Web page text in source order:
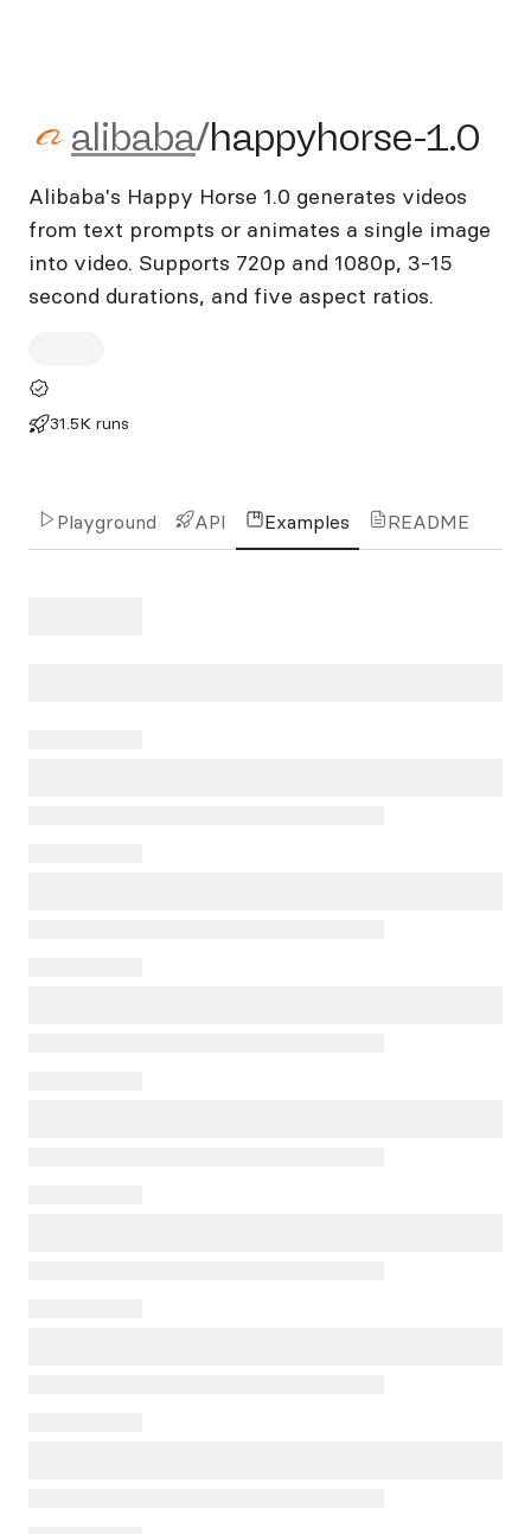
alibaba/happyhorse-1.0
alibaba/happyhorse-1.0
Alibaba's Happy Horse 1.0 generates videos
from text prompts or animates a single image
into video. Supports 720p and 1080p, 3-15
second durations, and five aspect ratios.
31.5K runs
Playground API Examples README